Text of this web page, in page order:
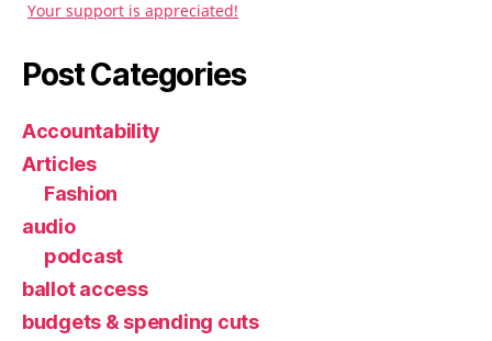
Your support is appreciated!
Post Categories
Accountability
Articles
Fashion
audio
podcast
ballot access
budgets & spending cuts